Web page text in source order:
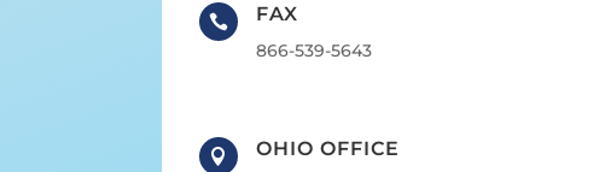
 FAX
866-539-5643
 OHIO OFFICE